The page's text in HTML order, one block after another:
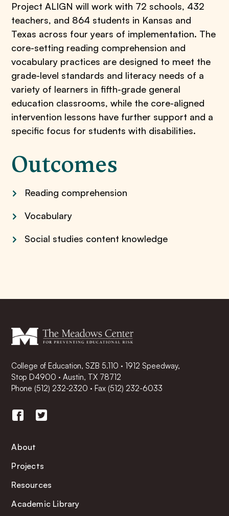
Project ALIGN will work with 72 schools, 432
teachers, and 864 students in Kansas and
Texas across four years of implementation. The
core-setting reading comprehension and
vocabulary practices are designed to meet the
grade-level standards and literacy needs of a
variety of learners in fifth-grade general
education classrooms, while the core-aligned
intervention lessons have further support and a
specific focus for students with disabilities.
Outcomes
Reading comprehension
Vocabulary
Social studies content knowledge
College of Education, SZB 5.110 · 1912 Speedway,
Stop D4900 · Austin, TX 78712
Phone (512) 232-2320 ·Fax (512) 232-6033
About
Projects
Resources
Academic Library